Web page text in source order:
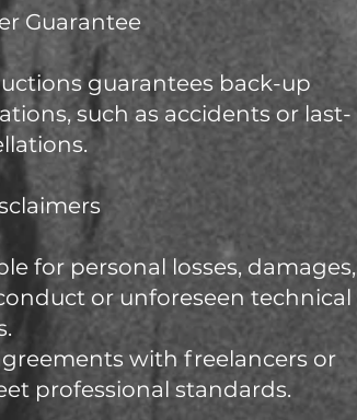
Guarantee
guarantees back-up
such as accidents or last-
for personal losses, damages,
or unforeseen technical
with freelancers or
professional standards.